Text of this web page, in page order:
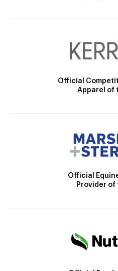
Official
Apparel of
Official
Provider of